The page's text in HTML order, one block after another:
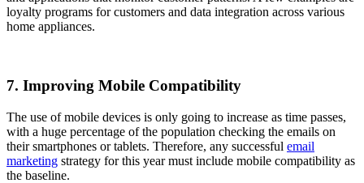
loyalty programs for customers and data integration across various
home appliances.
7. Improving Mobile Compatibility
The use of mobile devices is only going to increase as time passes,
with a huge percentage of the population checking the emails on
their smartphones or tablets. Therefore, any successful email
marketing strategy for this year must include mobile compatibility as
the baseline.